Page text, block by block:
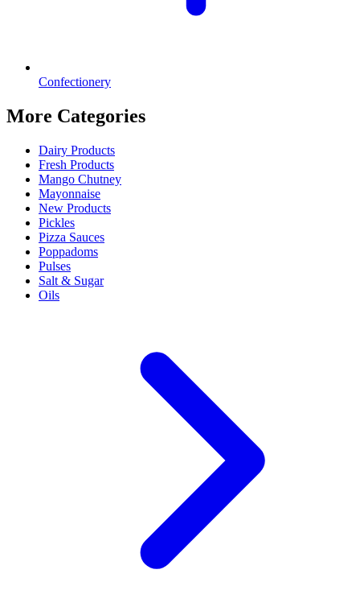
Confectionery
More Categories
Dairy Products
Fresh Products
Mango Chutney
Mayonnaise
New Products
Pickles
Pizza Sauces
Poppadoms
Pulses
Salt & Sugar
Oils